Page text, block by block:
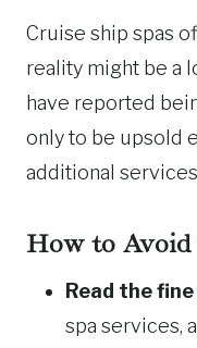
Cruise ship spas
reality might be a
have reported
only to be upsold
additional
How to Avoid
Read the
spa services,